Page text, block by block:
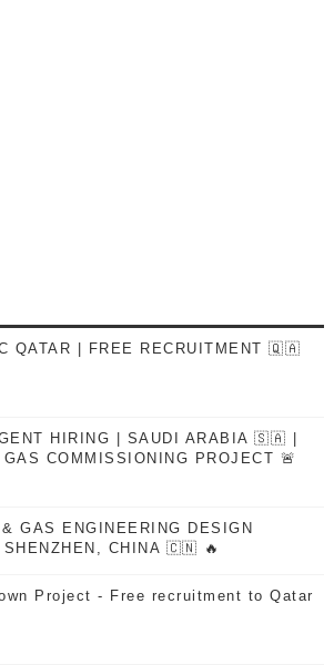
QATAR | FREE RECRUITMENT 🇶🇦
HIRING | SAUDI ARABIA 🇸🇦 |
COMMISSIONING PROJECT 🚨
GAS ENGINEERING DESIGN
SHENZHEN, CHINA 🇨🇳 🔥
Project - Free recruitment to Qatar